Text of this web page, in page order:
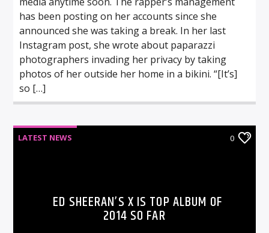
has been posting on her accounts since she
announced she was taking a break. In her last
Instagram post, she wrote about paparazzi
photographers invading her privacy by taking
photos of her outside her home in a bikini. “[It’s]
so […]
LATEST NEWS 0
ED SHEERAN’S X IS TOP ALBUM OF
2014 SO FAR